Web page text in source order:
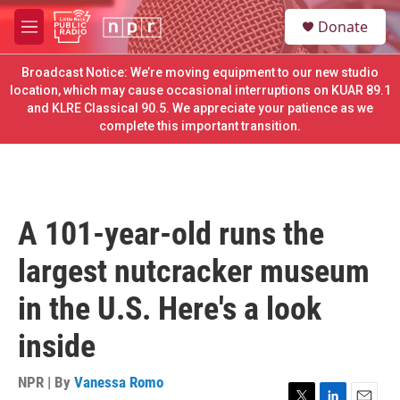
Skip to main content
M
e
n
u
S
e
a
e
Donate
Broadcast Notice: We’re moving equipment to our new studio
location, which may cause occasional interruptions on KUAR 89.1
and KLRE Classical 90.5. We appreciate your patience as we
complete this important transition.
A 101-year-old runs the
largest nutcracker museum
in the U.S. Here's a look
inside
NPR | By Vanessa Romo